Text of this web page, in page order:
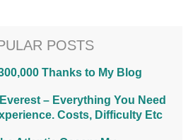
POSTS
Thanks to My Blog
– Everything You Need
Costs, Difficulty Etc